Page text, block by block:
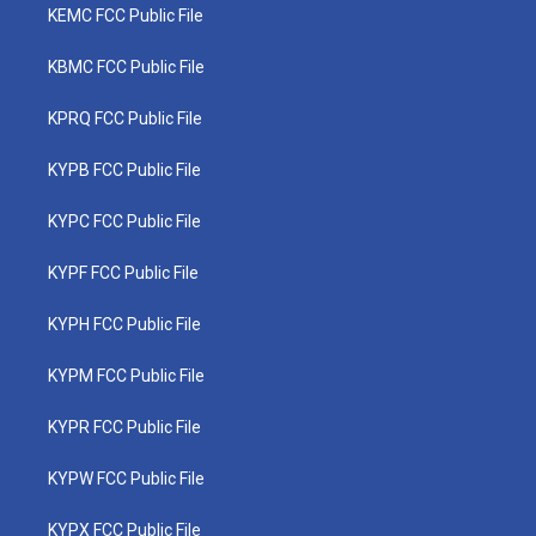
KEMC FCC Public File
KBMC FCC Public File
KPRQ FCC Public File
KYPB FCC Public File
KYPC FCC Public File
KYPF FCC Public File
KYPH FCC Public File
KYPM FCC Public File
KYPR FCC Public File
KYPW FCC Public File
KYPX FCC Public File